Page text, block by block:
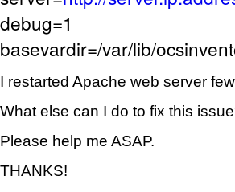
debug=1
basevardir=/var/lib/
I restarted Apache web server
What else can I do to fix this
Please help me ASAP.
THANKS!